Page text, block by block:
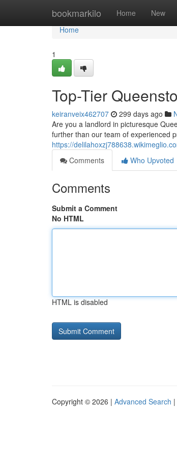
bookmarkilo Home New
Home
Home
1
Top-Tier
keiranveix462707 299 days ago
Are you a landlord in picturesque
further than our team of experienced
https://
Comments
Who Upvoted
Comments
Submit a Comment
No HTML
HTML is disabled
Copyright © 2026 | Advanced Search |